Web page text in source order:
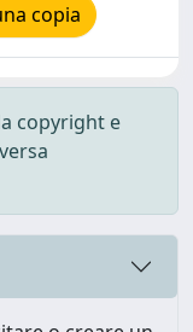
copia
copyright e